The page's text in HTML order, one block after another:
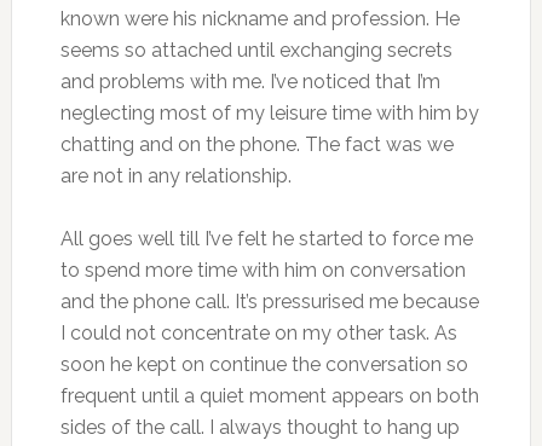
known were his nickname and profession. He
seems so attached until exchanging secrets
and problems with me. I’ve noticed that I’m
neglecting most of my leisure time with him by
chatting and on the phone. The fact was we
are not in any relationship.
All goes well till I’ve felt he started to force me
to spend more time with him on conversation
and the phone call. It’s pressurised me because
I could not concentrate on my other task. As
soon he kept on continue the conversation so
frequent until a quiet moment appears on both
sides of the call. I always thought to hang up